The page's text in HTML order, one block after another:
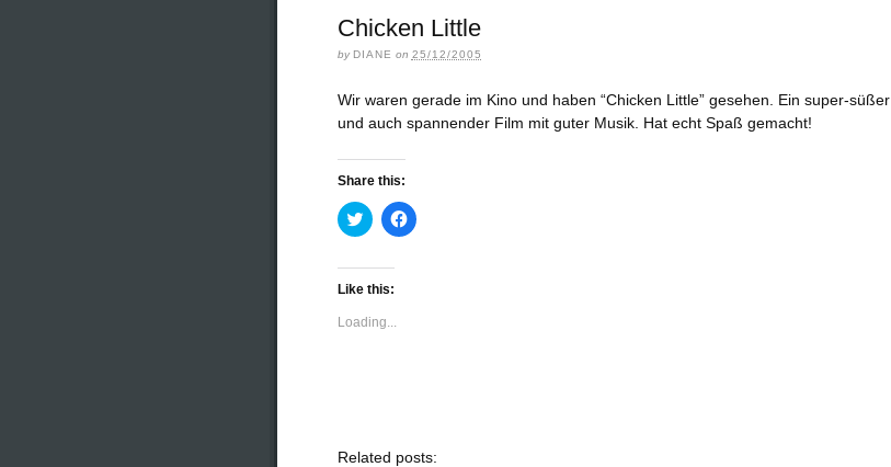
Chicken Little
by DIANE on 25/12/2005
Wir waren gerade im Kino und haben “Chicken Little” gesehen. Ein super-süßer
und auch spannender Film mit guter Musik. Hat echt Spaß gemacht!
Share this:
Click
to
Twitter
(Opens
new
window)
Click
to
Like this:
Loading...
Related posts: